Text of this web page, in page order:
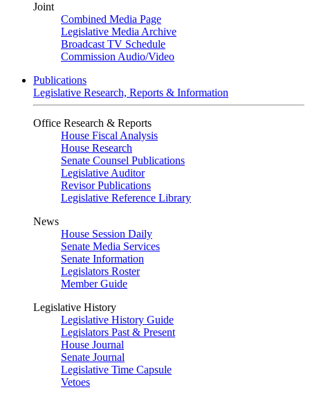
Joint
Combined Media Page
Legislative Media Archive
Broadcast TV Schedule
Commission Audio/Video
Publications
Legislative Research, Reports & Information
Office Research & Reports
House Fiscal Analysis
House Research
Senate Counsel Publications
Legislative Auditor
Revisor Publications
Legislative Reference Library
News
House Session Daily
Senate Media Services
Senate Information
Legislators Roster
Member Guide
Legislative History
Legislative History Guide
Legislators Past & Present
House Journal
Senate Journal
Legislative Time Capsule
Vetoes